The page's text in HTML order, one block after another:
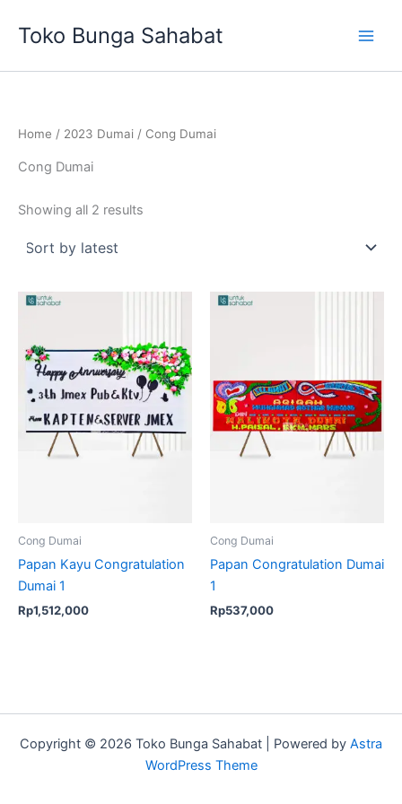
Toko Bunga Sahabat
Home / 2023 Dumai / Cong Dumai
Cong Dumai
Showing all 2 results
latest
Cong Dumai
Papan Kayu Congratulation
Dumai 1
Rp1,512,000
Cong Dumai
Papan Congratulation Dumai
1
Rp537,000
Copyright © 2026 Toko Bunga Sahabat | Powered by Astra
WordPress Theme